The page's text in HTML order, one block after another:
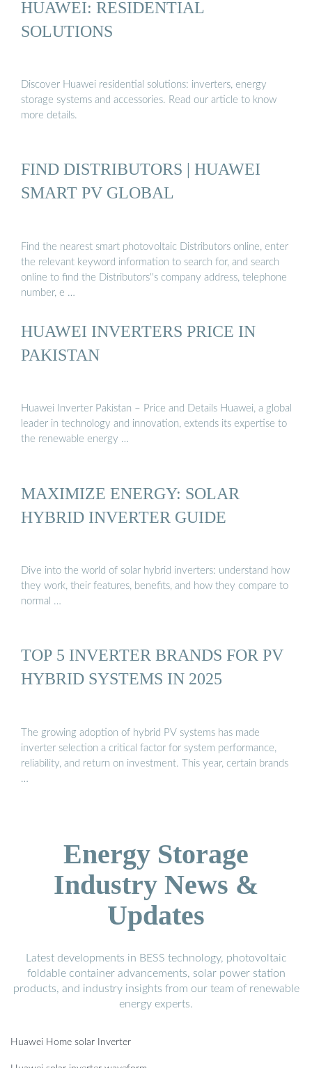
HUAWEI: RESIDENTIAL
SOLUTIONS
Discover Huawei residential solutions: inverters, energy
storage systems and accessories. Read our article to know
more details.
FIND DISTRIBUTORS | HUAWEI
SMART PV GLOBAL
Find the nearest smart photovoltaic Distributors online, enter
the relevant keyword information to search for, and search
online to find the Distributors''s company address, telephone
number, e …
HUAWEI INVERTERS PRICE IN
PAKISTAN
Huawei Inverter Pakistan – Price and Details Huawei, a global
leader in technology and innovation, extends its expertise to
the renewable energy …
MAXIMIZE ENERGY: SOLAR
HYBRID INVERTER GUIDE
Dive into the world of solar hybrid inverters: understand how
they work, their features, benefits, and how they compare to
normal …
TOP 5 INVERTER BRANDS FOR PV
HYBRID SYSTEMS IN 2025
The growing adoption of hybrid PV systems has made
inverter selection a critical factor for system performance,
reliability, and return on investment. This year, certain brands
…
Energy Storage
Industry News &
Updates
Latest developments in BESS technology, photovoltaic
foldable container advancements, solar power station
products, and industry insights from our team of renewable
energy experts.
Huawei Home solar Inverter